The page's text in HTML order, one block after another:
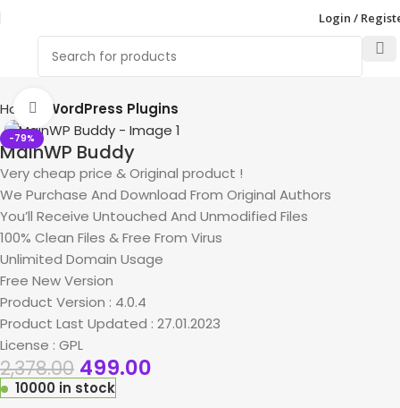
Login /
Home WordPress Plugins
-79%
Click to enlarge
MainWP Buddy
Very cheap price & Original product !
We Purchase And Download From Original Authors
You’ll Receive Untouched And Unmodified Files
100% Clean Files & Free From Virus
Unlimited Domain Usage
Free New Version
Product Version : 4.0.4
Product Last Updated : 27.01.2023
License : GPL
2,378.00 499.00
10000 in stock